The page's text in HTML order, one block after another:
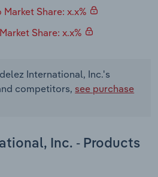
Share: x.x%
Share: x.x%
International, Inc.'s
competitors, see purchase
Inc. - Products